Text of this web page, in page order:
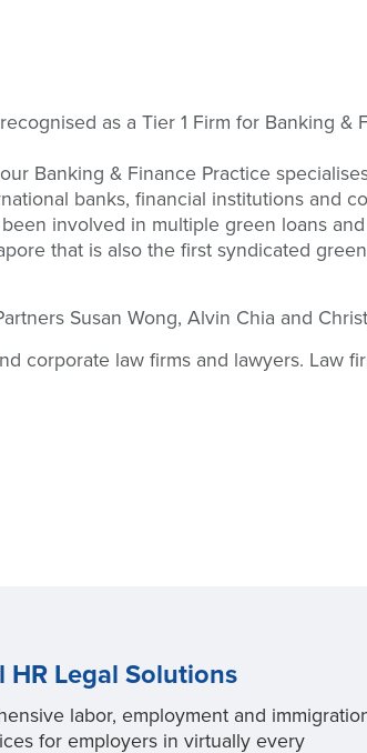
as a Tier 1 Firm for Banking &
Banking & Finance Practice
banks, financial institutions and
involved in multiple green loans
that is also the first syndicated
Susan Wong, Alvin Chia and
corporate law firms and lawyers. Law
HR Legal Solutions
labor, employment and
for employers in virtually every